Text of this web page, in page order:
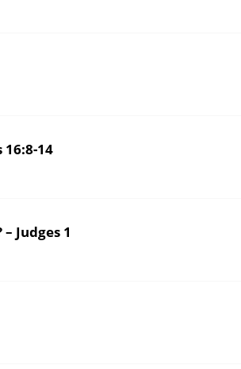
16:8-14
Judges 1